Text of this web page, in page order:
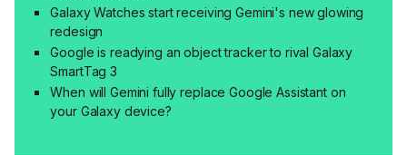
Galaxy Watches start receiving Gemini's new glowing
redesign
Google is readying an object tracker to rival Galaxy
SmartTag 3
When will Gemini fully replace Google Assistant on
your Galaxy device?